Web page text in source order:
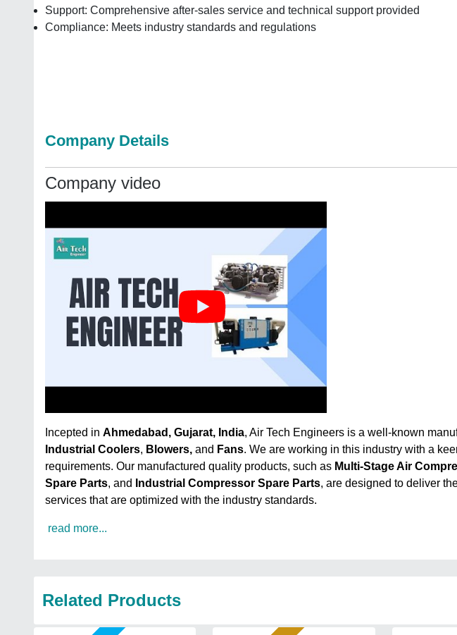
Support: Comprehensive after-sales service and technical support provided
Compliance: Meets industry standards and regulations
Company Details
Company video
Incepted in Ahmedabad, Gujarat, India, Air Tech Engineers is a well-known
Industrial Coolers, Blowers, and Fans. We are working in this industry with a
requirements. Our manufactured quality products, such as Multi-Stage Air
Spare Parts, and Industrial Compressor Spare Parts, are designed to deliver
services that are optimized with the industry standards.
read more...
Related Products